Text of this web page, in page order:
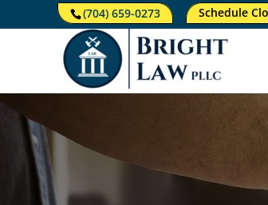
(704) 659-0273 Schedule